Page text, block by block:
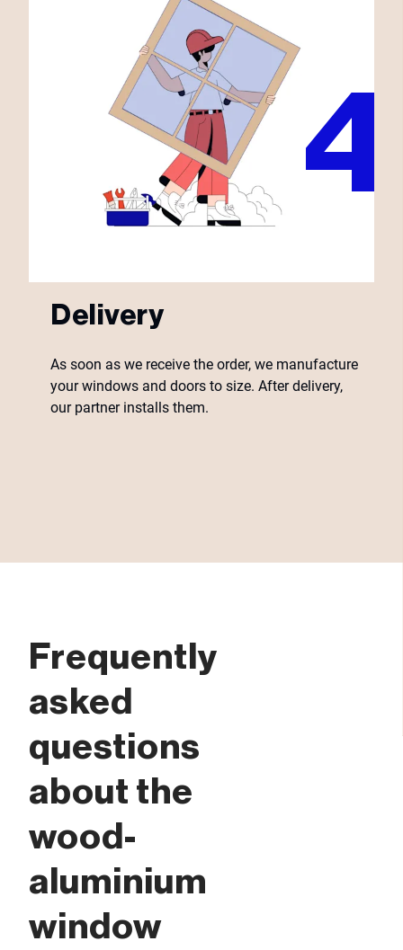
Delivery
As soon as we receive the order, we manufacture
your windows and doors to size. After delivery,
our partner installs them.
Frequently
asked
questions
about the
wood-
aluminium
window